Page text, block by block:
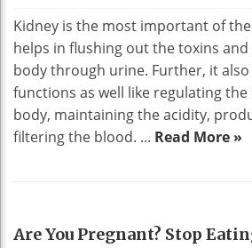
Kidney is the most important of
helps in flushing out the toxins
body through urine. Further, it
functions as well like regulating
body, maintaining the acidity,
filtering the blood. ... Read More »
HEALTH
Are You Pregnant? Stop